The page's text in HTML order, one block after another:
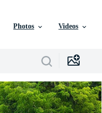
Photos Videos